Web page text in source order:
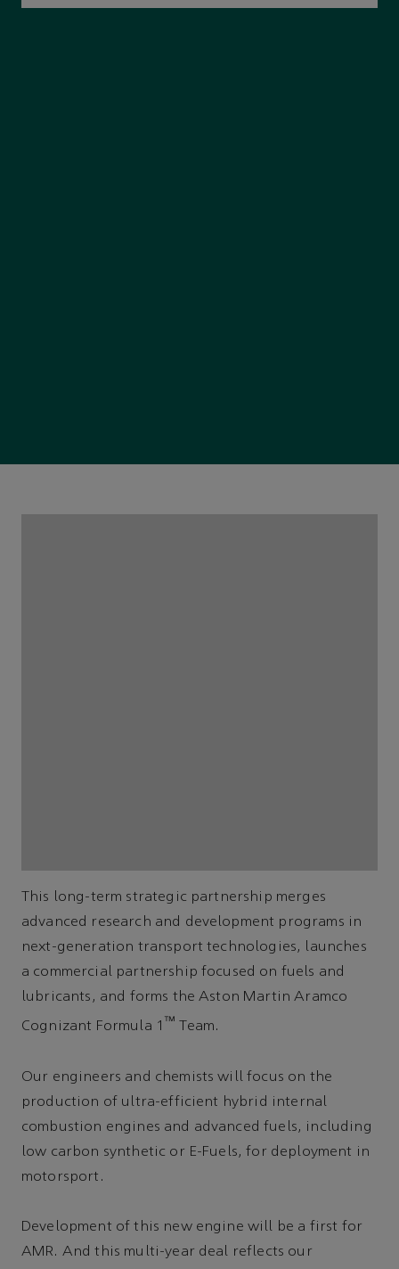
This long-term strategic partnership merges
advanced research and development programs in
next-generation transport technologies, launches
a commercial partnership focused on fuels and
lubricants, and forms the Aston Martin Aramco
Cognizant Formula 1 ™ Team.
Our engineers and chemists will focus on the
production of ultra-efficient hybrid internal
combustion engines and advanced fuels, including
low carbon synthetic or E-Fuels, for deployment in
motorsport.
Development of this new engine will be a first for
AMR. And this multi-year deal reflects our